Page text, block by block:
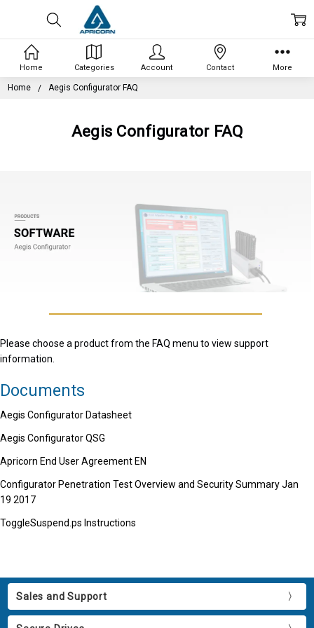
Home Aegis Configurator FAQ
Aegis Configurator FAQ
Please choose a product from the FAQ menu to view support
information.
Documents
Aegis Configurator Datasheet
Aegis Configurator QSG
Apricorn End User Agreement EN
Configurator Penetration Test Overview and Security Summary Jan
19 2017
ToggleSuspend.ps Instructions
Sales and Support
Home Categories Account Contact More